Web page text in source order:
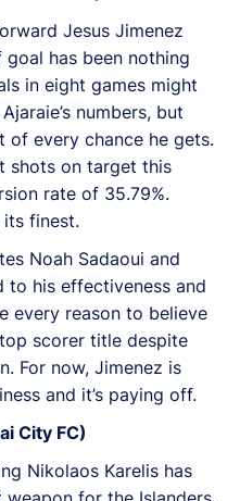
Jesus Jimenez
has been nothing
in eight games might
numbers, but
of every chance he gets.
shots on target this
rate of 35.79%.
its finest.
Noah Sadaoui and
to his effectiveness and
every reason to believe
scorer title despite
For now, Jimenez is
and it’s paying off.
City FC)
Nikolaos Karelis has